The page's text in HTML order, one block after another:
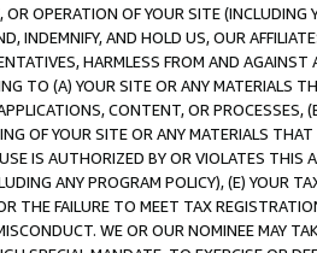
OPERATION OF YOUR SITE (INCLUDING
INDEMNIFY, AND HOLD US, OUR
HARMLESS FROM AND
TO (A) YOUR SITE OR ANY MATERIALS
CONTENT, OR PROCESSES,
OF YOUR SITE OR ANY MATERIALS
IS AUTHORIZED BY OR VIOLATES THIS
ANY PROGRAM POLICY), (E) YOUR
THE FAILURE TO MEET TAX
WE OR OUR NOMINEE MAY